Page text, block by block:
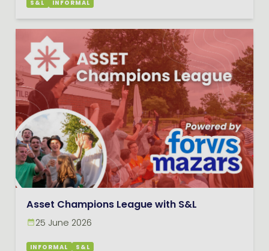
S&L INFORMAL
Asset Champions League with S&L
25 June 2026
INFORMAL S&L